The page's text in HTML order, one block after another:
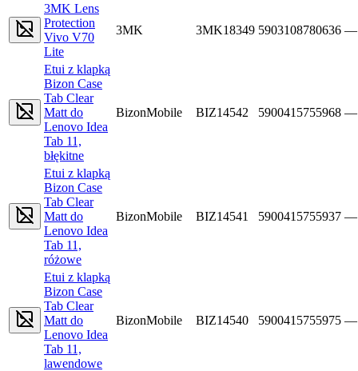
3MK Lens
Protection
Vivo V70
Lite
3MK 3MK18349 5903108780636 —
Etui z klapką
Bizon Case
Tab Clear
Matt do
Lenovo Idea
Tab 11,
błękitne
BizonMobile BIZ14542 5900415755968 —
Etui z klapką
Bizon Case
Tab Clear
Matt do
Lenovo Idea
Tab 11,
różowe
BizonMobile BIZ14541 5900415755937 —
Etui z klapką
Bizon Case
Tab Clear
Matt do
Lenovo Idea
Tab 11,
lawendowe
BizonMobile BIZ14540 5900415755975 —